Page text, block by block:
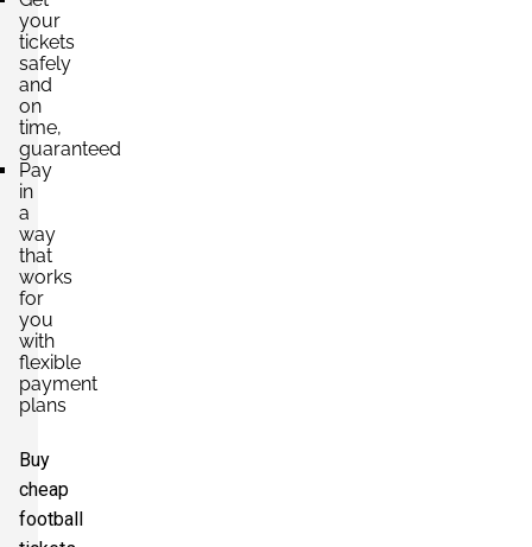
your
tickets
safely
and
on
time,
guaranteed
Pay
in
a
way
that
works
for
you
with
flexible
payment
plans
Buy
cheap
football